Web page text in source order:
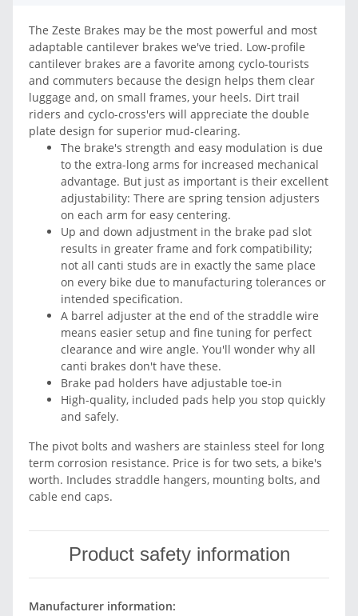
The Zeste Brakes may be the most powerful and most
adaptable cantilever brakes we've tried. Low-profile
cantilever brakes are a favorite among cyclo-tourists
and commuters because the design helps them clear
luggage and, on small frames, your heels. Dirt trail
riders and cyclo-cross'ers will appreciate the double
plate design for superior mud-clearing.
The brake's strength and easy modulation is due
to the extra-long arms for increased mechanical
advantage. But just as important is their excellent
adjustability: There are spring tension adjusters
on each arm for easy centering.
Up and down adjustment in the brake pad slot
results in greater frame and fork compatibility;
not all canti studs are in exactly the same place
on every bike due to manufacturing tolerances or
intended specification.
A barrel adjuster at the end of the straddle wire
means easier setup and fine tuning for perfect
clearance and wire angle. You'll wonder why all
canti brakes don't have these.
Brake pad holders have adjustable toe-in
High-quality, included pads help you stop quickly
and safely.
The pivot bolts and washers are stainless steel for long
term corrosion resistance. Price is for two sets, a bike's
worth. Includes straddle hangers, mounting bolts, and
cable end caps.
Product safety information
Manufacturer information: